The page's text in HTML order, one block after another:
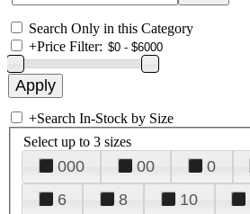
Search Only in this Category
+Price Filter:
+Search In-Stock by Size
Select up to 3 sizes
000 00 0
6
8 10